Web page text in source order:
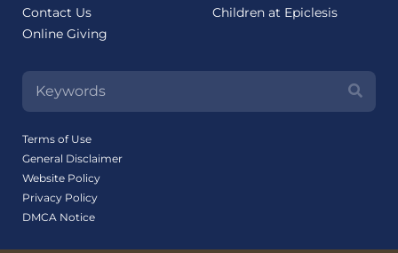
Contact Us
Online Giving
Children at Epiclesis
Terms of Use
General Disclaimer
Website Policy
Privacy Policy
DMCA Notice